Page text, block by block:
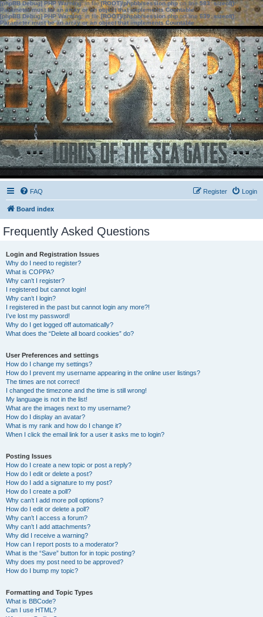
[phpBB Debug] PHP Warning: in file[ROOT]/phpbb/session.phpon line583:sizeof():
Parameter must be an array or an object that implements Countable
[phpBB Debug] PHP Warning: in file[ROOT]/phpbb/session.phpon line639: sizeof():
Parameter must be an array or an object that implements Countable
FAQ Login
Register
Board index
Frequently Asked Questions
Login and Registration Issues
Why do I need to register?
What is COPPA?
Why can’t I register?
I registered but cannot login!
Why can’t I login?
I registered in the past but cannot login any more?!
I’ve lost my password!
Why do I get logged off automatically?
What does the “Delete all board cookies” do?
User Preferences and settings
How do I change my settings?
How do I prevent my username appearing in the online user listings?
The times are not correct!
I changed the timezone and the time is still wrong!
My language is not in the list!
What are the images next to my username?
How do I display an avatar?
What is my rank and how do I change it?
When I click the email link for a user it asks me to login?
Posting Issues
How do I create a new topic or post a reply?
How do I edit or delete a post?
How do I add a signature to my post?
How do I create a poll?
Why can’t I add more poll options?
How do I edit or delete a poll?
Why can’t I access a forum?
Why can’t I add attachments?
Why did I receive a warning?
How can I report posts to a moderator?
What is the “Save” button for in topic posting?
Why does my post need to be approved?
How do I bump my topic?
Formatting and Topic Types
What is BBCode?
Can I use HTML?